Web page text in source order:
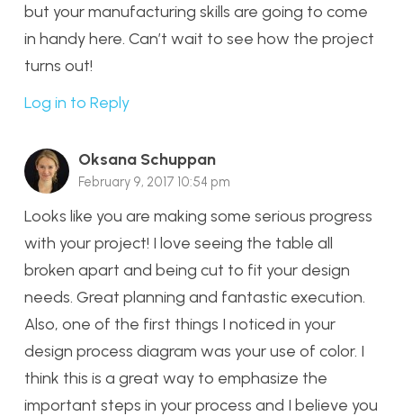
but your manufacturing skills are going to come
in handy here. Can’t wait to see how the project
turns out!
Log in to Reply
Oksana Schuppan
February 9, 2017 10:54 pm
Looks like you are making some serious progress
with your project! I love seeing the table all
broken apart and being cut to fit your design
needs. Great planning and fantastic execution.
Also, one of the first things I noticed in your
design process diagram was your use of color. I
think this is a great way to emphasize the
important steps in your process and I believe you